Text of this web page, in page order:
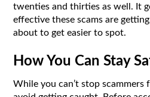
twenties and thirties as well. It
effective these scams are
about to get easier to spot.
How You Can Stay
While you can’t stop scammers